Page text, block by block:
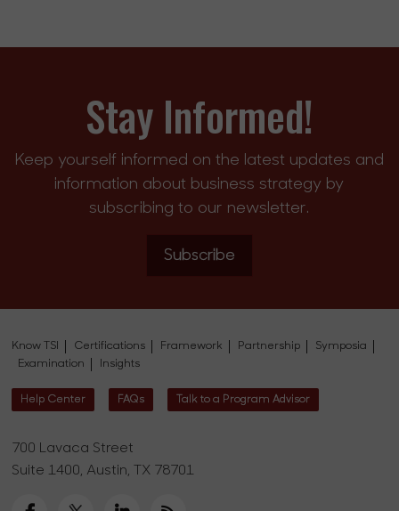
Stay Informed!
Keep yourself informed on the latest updates and
information about business strategy by
subscribing to our newsletter.
Subscribe
Know TSI Certifications Framework Partnership
Symposia
Examination
Insights
Help Center FAQs Talk to a Program Advisor
700 Lavaca Street
Suite 1400, Austin, TX 78701